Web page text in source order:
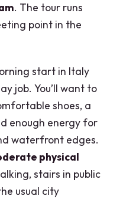
. The tour runs
point in the
start in Italy
job. You’ll want to
shoes, a
enough energy for
waterfront edges.
physical
stairs in public
usual city